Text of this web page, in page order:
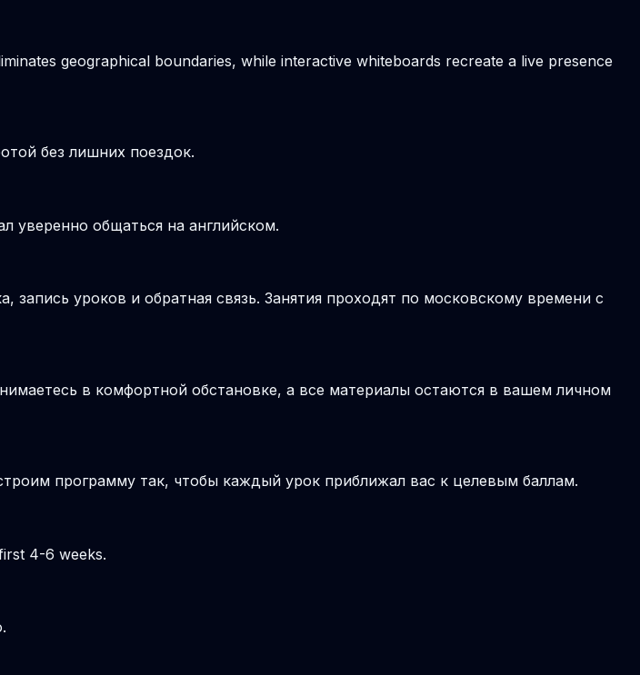
geographical boundaries, while interactive whiteboards recreate a live presence
без лишних поездок.
уверенно общаться на английском.
уроков и обратная связь. Занятия проходят по московскому времени с
в комфортной обстановке, а все материалы остаются в вашем личном
программу так, чтобы каждый урок приближал вас к целевым баллам.
4-6 weeks.